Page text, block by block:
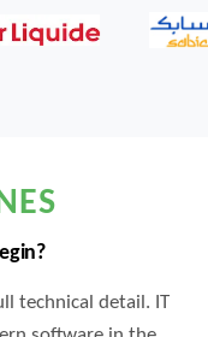
technical detail. IT